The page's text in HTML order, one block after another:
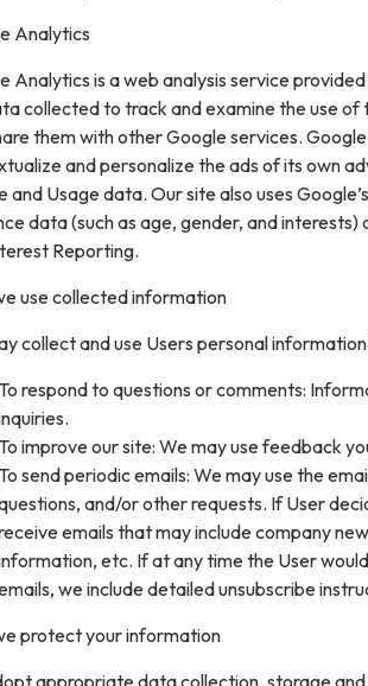
Analytics
Analytics is a web analysis service
collected to track and examine the use
them with other Google services.
and personalize the ads of its own
and Usage data. Our site also uses
data (such as age, gender, and
Reporting.
use collected information
collect and use Users personal
To respond to questions or comments:
To improve our site: We may use feedback
To send periodic emails: We may use the
and/or other requests. If User
emails that may include company
etc. If at any time the User
we include detailed unsubscribe
protect your information
appropriate data collection, storage